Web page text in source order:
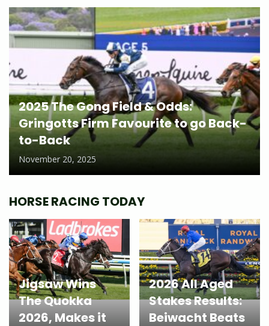
2025 The Gong Field & Odds:
Gringotts Firm Favourite to go Back-
to-Back
November 20, 2025
HORSE RACING TODAY
Jigsaw Wins
The Quokka
2026, Makes it
2026 All Aged
Stakes Results:
Beiwacht Beats